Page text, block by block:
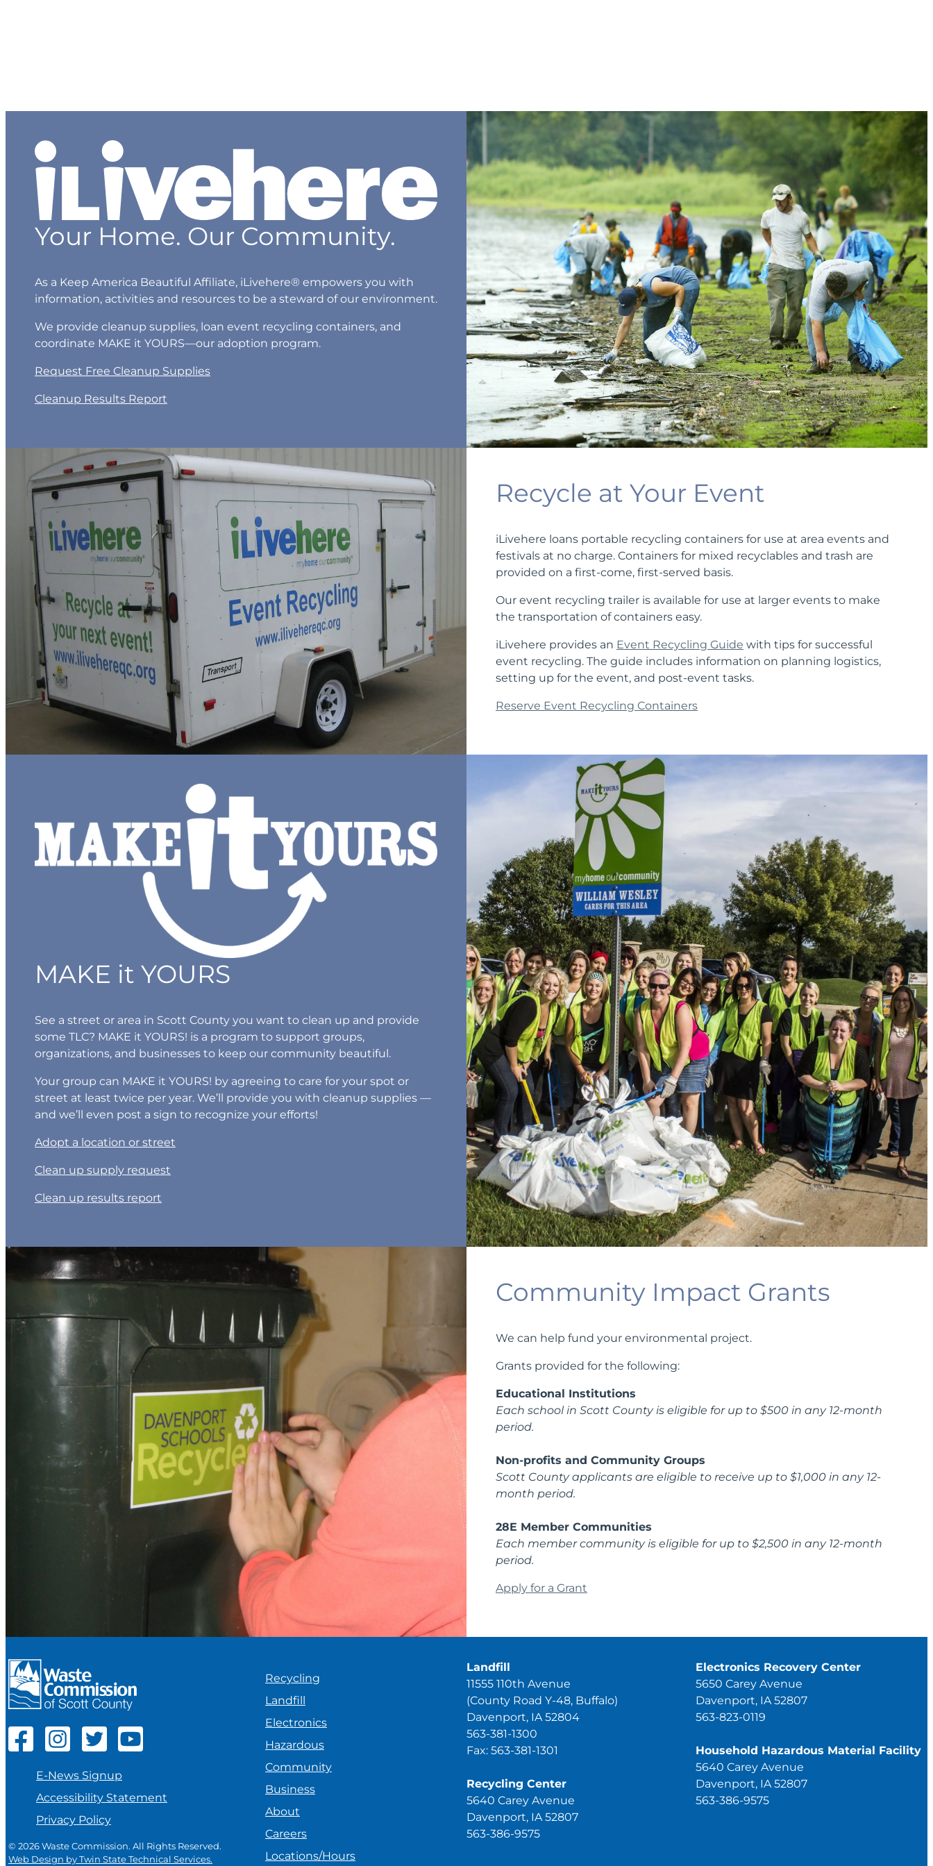
Your Home. Our Community.
As a Keep America Beautiful Affiliate, iLivehere® empowers you with
information, activities and resources to be a steward of our environment.
We provide cleanup supplies, loan event recycling containers, and
coordinate MAKE it YOURS—our adoption program.
Request Free Cleanup Supplies
Cleanup Results Report
Recycle at Your Event
iLivehere loans portable recycling containers for use at area events and
festivals at no charge. Containers for mixed recyclables and trash are
provided on a first-come, first-served basis.
Our event recycling trailer is available for use at larger events to make
the transportation of containers easy.
iLivehere provides an Event Recycling Guide with tips for successful
event recycling. The guide includes information on planning logistics,
setting up for the event, and post-event tasks.
Reserve Event Recycling Containers
MAKE it YOURS
See a street or area in Scott County you want to clean up and provide
some TLC? MAKE it YOURS! is a program to support groups,
organizations, and businesses to keep our community beautiful.
Your group can MAKE it YOURS! by agreeing to care for your spot or
street at least twice per year. We’ll provide you with cleanup supplies —
and we’ll even post a sign to recognize your efforts!
Adopt a location or street
Clean up supply request
Clean up results report
Community Impact Grants
We can help fund your environmental project.
Grants provided for the following:
Educational Institutions
Each school in Scott County is eligible for up to $500 in any 12-month
period.
Non-profits and Community Groups
Scott County applicants are eligible to receive up to $1,000 in any 12-
month period.
28E Member Communities
Each member community is eligible for up to $2,500 in any 12-month
period.
Apply for a Grant
E-News Signup
Accessibility Statement
Privacy Policy
© 2026 Waste Commission. All Rights Reserved.
Web Design by Twin State Technical Services.
Recycling
Landfill
Electronics
Hazardous
Community
Business
About
Careers
Locations/Hours
Landfill
11555 110th Avenue
(County Road Y-48, Buffalo)
Davenport, IA 52804
563-381-1300
Fax: 563-381-1301
Recycling Center
5640 Carey Avenue
Davenport, IA 52807
563-386-9575
Electronics Recovery Center
5650 Carey Avenue
Davenport, IA 52807
563-823-0119
Household Hazardous Material Facility
5640 Carey Avenue
Davenport, IA 52807
563-386-9575